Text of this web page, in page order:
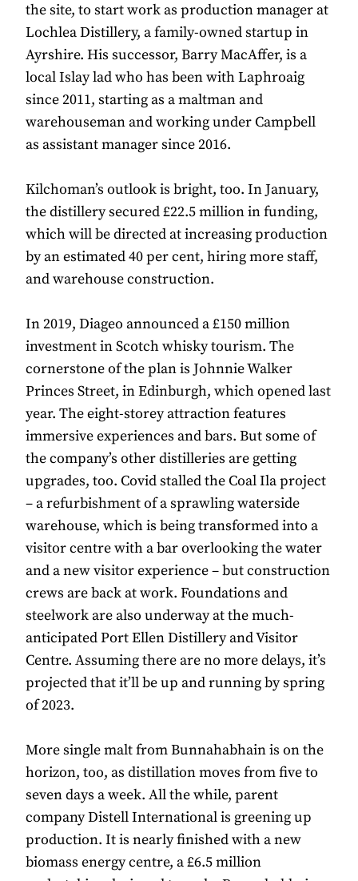
the site, to start work as production manager at
Lochlea Distillery, a family-owned startup in
Ayrshire. His successor, Barry MacAffer, is a
local Islay lad who has been with Laphroaig
since 2011, starting as a maltman and
warehouseman and working under Campbell
as assistant manager since 2016.
Kilchoman’s outlook is bright, too. In January,
the distillery secured £22.5 million in funding,
which will be directed at increasing production
by an estimated 40 per cent, hiring more staff,
and warehouse construction.
In 2019, Diageo announced a £150 million
investment in Scotch whisky tourism. The
cornerstone of the plan is Johnnie Walker
Princes Street, in Edinburgh, which opened last
year. The eight-storey attraction features
immersive experiences and bars. But some of
the company’s other distilleries are getting
upgrades, too. Covid stalled the Coal Ila project
– a refurbishment of a sprawling waterside
warehouse, which is being transformed into a
visitor centre with a bar overlooking the water
and a new visitor experience – but construction
crews are back at work. Foundations and
steelwork are also underway at the much-
anticipated Port Ellen Distillery and Visitor
Centre. Assuming there are no more delays, it’s
projected that it’ll be up and running by spring
of 2023.
More single malt from Bunnahabhain is on the
horizon, too, as distillation moves from five to
seven days a week. All the while, parent
company Distell International is greening up
production. It is nearly finished with a new
biomass energy centre, a £6.5 million